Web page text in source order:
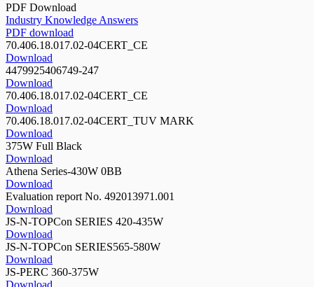
PDF Download
Industry Knowledge Answers
PDF download
70.406.18.017.02-04CERT_CE
Download
4479925406749-247
Download
70.406.18.017.02-04CERT_CE
Download
70.406.18.017.02-04CERT_TUV MARK
Download
375W Full Black
Download
Athena Series-430W 0BB
Download
Evaluation report No. 492013971.001
Download
JS-N-TOPCon SERIES 420-435W
Download
JS-N-TOPCon SERIES565-580W
Download
JS-PERC 360-375W
Download